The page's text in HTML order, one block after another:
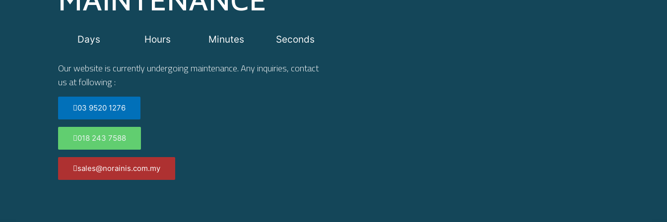
Days Hours Minutes Seconds
Our website is currently undergoing maintenance. Any inquiries, contact
us at following :
03 9520 1276
018 243 7588
sales@norainis.com.my